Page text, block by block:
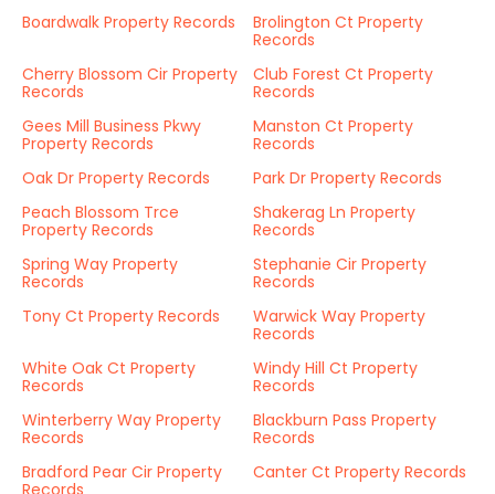
Boardwalk Property Records
Brolington Ct Property
Records
Cherry Blossom Cir Property
Records
Club Forest Ct Property
Records
Gees Mill Business Pkwy
Property Records
Manston Ct Property
Records
Oak Dr Property Records
Park Dr Property Records
Peach Blossom Trce
Property Records
Shakerag Ln Property
Records
Spring Way Property
Records
Stephanie Cir Property
Records
Tony Ct Property Records
Warwick Way Property
Records
White Oak Ct Property
Records
Windy Hill Ct Property
Records
Winterberry Way Property
Records
Blackburn Pass Property
Records
Bradford Pear Cir Property
Records
Canter Ct Property Records